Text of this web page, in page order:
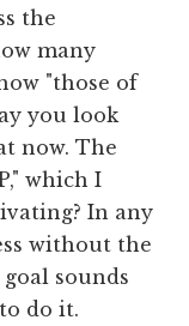
the
many
"those of
you look
now. The
which I
In any
without the
sounds
do it.